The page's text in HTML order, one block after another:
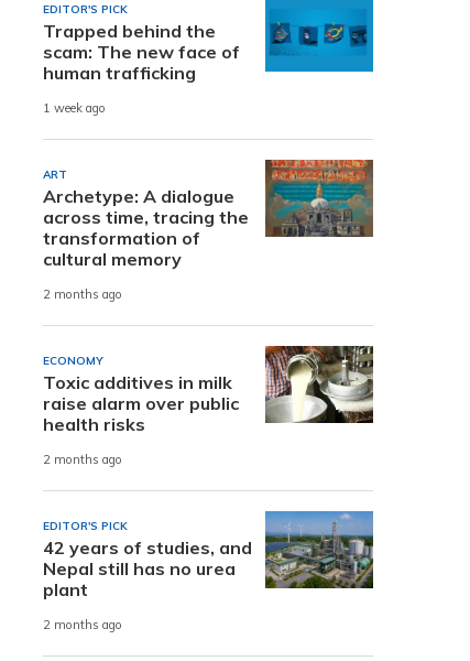
EDITOR'S PICK
Trapped behind the
scam: The new face of
human trafficking
1 week ago
ART
Archetype: A dialogue
across time, tracing the
transformation of
cultural memory
2 months ago
ECONOMY
Toxic additives in milk
raise alarm over public
health risks
2 months ago
EDITOR'S PICK
42 years of studies, and
Nepal still has no urea
plant
2 months ago